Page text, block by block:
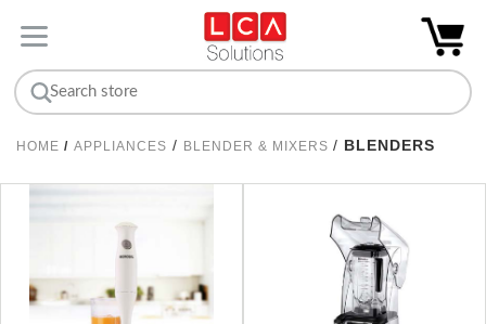
HOME / APPLIANCES / BLENDER & MIXERS / BLENDERS